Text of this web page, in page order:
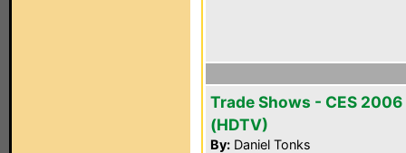
Trade Shows - CES 2006
(HDTV)
By: Daniel Tonks